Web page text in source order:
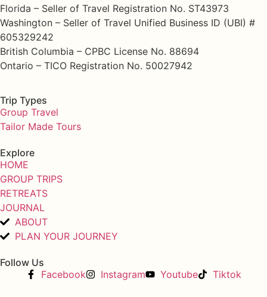
Florida – Seller of Travel Registration No. ST43973
Washington – Seller of Travel Unified Business ID (UBI) #
605329242
British Columbia – CPBC License No. 88694
Ontario – TICO Registration No. 50027942
Trip Types
Group Travel
Tailor Made Tours
Explore
HOME
GROUP TRIPS
RETREATS
JOURNAL
ABOUT
PLAN YOUR JOURNEY
Follow Us
Facebook
Instagram Youtube Tiktok